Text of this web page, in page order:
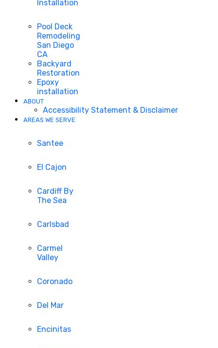
Installation
Pool Deck
Remodeling
San Diego
CA
Backyard
Restoration
Epoxy
installation
ABOUT
Accessibility Statement & Disclaimer
AREAS WE SERVE
Santee
El Cajon
Cardiff By
The Sea
Carlsbad
Carmel
Valley
Coronado
Del Mar
Encinitas